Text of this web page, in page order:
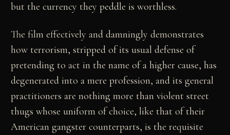
but the currency they peddle is worthless.
The film effectively and damningly demonstrates
how terrorism, stripped of its usual defense of
pretending to act in the name of a higher cause, has
degenerated into a mere profession, and its general
practitioners are nothing more than violent street
thugs whose uniform of choice, like that of their
American gangster counterparts, is the requisite